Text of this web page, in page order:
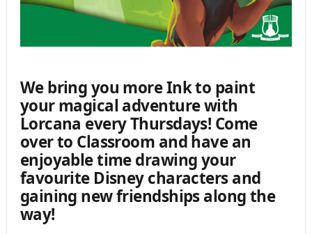
We bring you more Ink to paint
your magical adventure with
Lorcana every Thursdays! Come
over to Classroom and have an
enjoyable time drawing your
favourite Disney characters and
gaining new friendships along the
way!